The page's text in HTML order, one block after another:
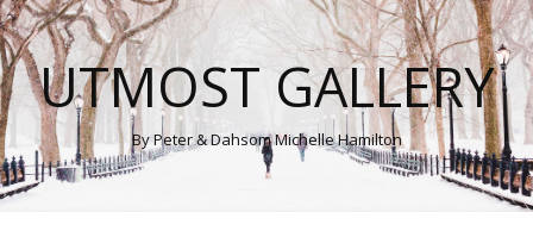
UTMOST GALLERY
By Peter & Dahsom Michelle Hamilton